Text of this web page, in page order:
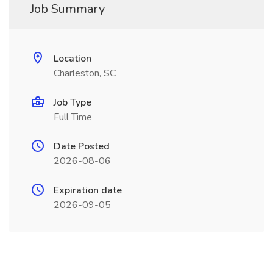
Job Summary
Location
Charleston, SC
Job Type
Full Time
Date Posted
2026-08-06
Expiration date
2026-09-05